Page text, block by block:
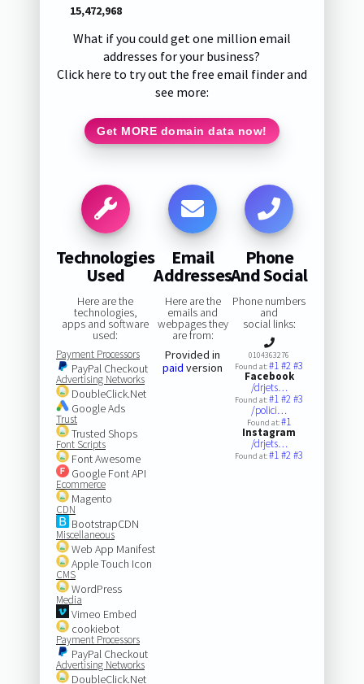
15,472,968
What if you could get one million email
addresses for your business?
Click here to try out the free email finder and
see more:
Get MORE domain data now!
Technologies
Used
Here are the
technologies,
apps and software
used:
Payment Processors
PayPal Checkout
Advertising Networks
DoubleClick.Net
Google Ads
Trust
Trusted Shops
Font Scripts
Font Awesome
Google Font API
Ecommerce
Magento
CDN
BootstrapCDN
Miscellaneous
Web App Manifest
Apple Touch Icon
CMS
WordPress
Media
Vimeo Embed
cookiebot
Payment Processors
PayPal Checkout
Advertising Networks
DoubleClick.Net
Email
Addresses
Here are the
emails and
webpages they
are from:
Provided in
paid version
Phone
And Social
Phone numbers
and
social links:
0104363276
Found at:#1#2#3
Facebook
/drjets…
Found at:#1#2#3
/polici…
Found at:#1
Instagram
/drjets…
Found at:#1#2#3